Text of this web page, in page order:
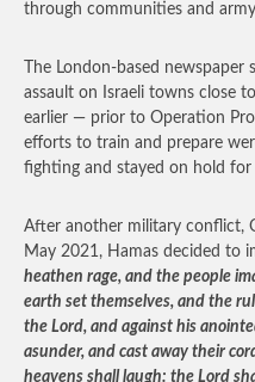
through communities and
The London-based
assault on Israeli towns close
earlier — prior to Operation
efforts to train and prepare
fighting and stayed on hold
After another military conflict,
May 2021, Hamas decided to
heathen rage, and the people
earth set themselves, and the
the Lord, and against his
asunder, and cast away their
heavens shall laugh: the Lord